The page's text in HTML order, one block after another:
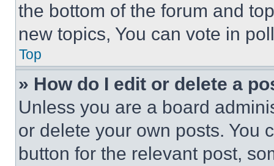
the bottom of the forum and
new topics, You can vote in
Top
» How do I edit or delete a
Unless you are a board
or delete your own posts. You
button for the relevant post,